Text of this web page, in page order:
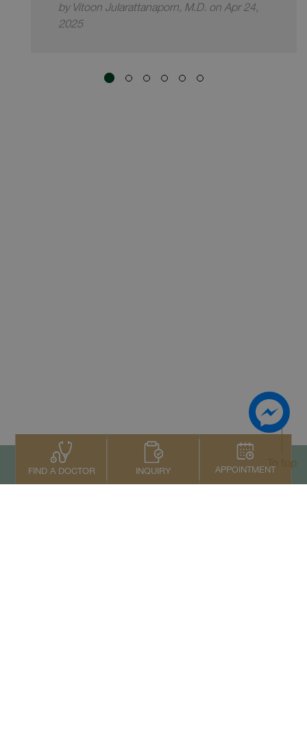
by Vitoon Jularattanaporn, M.D. on Apr 24,
2025
FIND A DOCTOR INQUIRY APPOINTMENT
To top